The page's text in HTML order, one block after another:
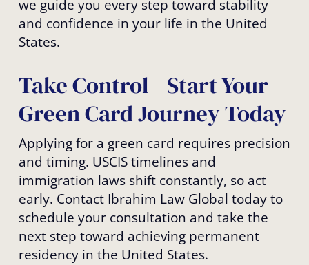
we guide you every step toward stability
and confidence in your life in the United
States.
Take Control—Start Your
Green Card Journey Today
Applying for a green card requires precision
and timing. USCIS timelines and
immigration laws shift constantly, so act
early. Contact Ibrahim Law Global today to
schedule your consultation and take the
next step toward achieving permanent
residency in the United States.